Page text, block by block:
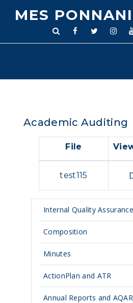
MES
Academic Auditing
File
test115
Internal Quality
Composition
Minutes
ActionPlan and ATR
Annual Reports and AQAR